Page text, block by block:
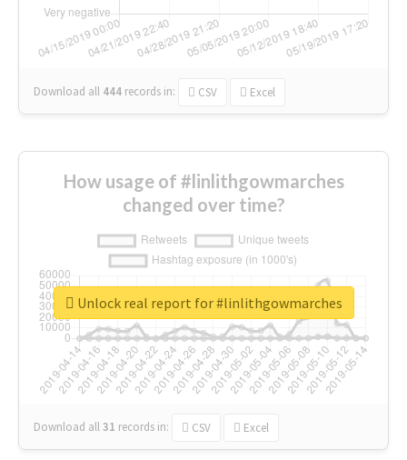
Download all 444 records in: CSV Excel
How usage of #linlithgowmarches
changed over time?
Download all31 records in: CSV Excel
Unlock real report for #linlithgowmarches